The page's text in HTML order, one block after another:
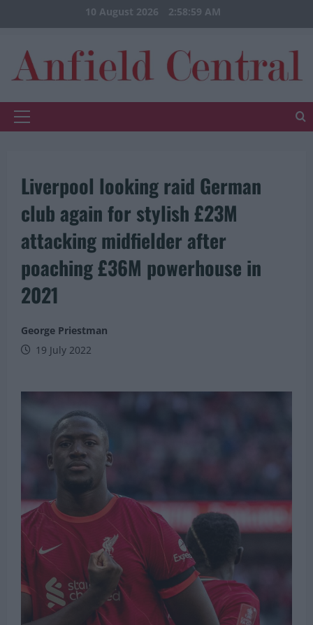
to
10 August 2026 2:59:00 AM
Primary
Liverpool looking raid German
club again for stylish £23M
attacking midfielder after
poaching £36M powerhouse in
2021
George Priestman
19 July 2022